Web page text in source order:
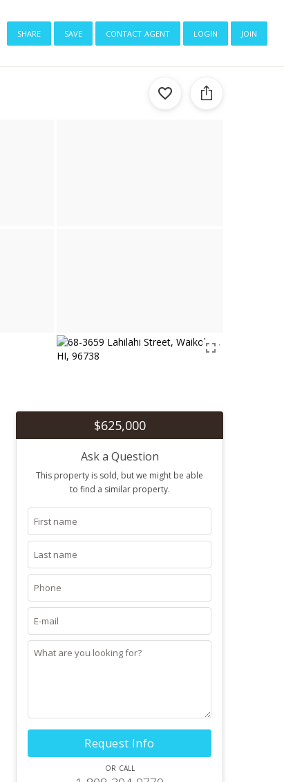
share save contact agent login join
$625,000
Ask a Question
This property is sold, but we might be able
to find a similar property.
Request Info
or call